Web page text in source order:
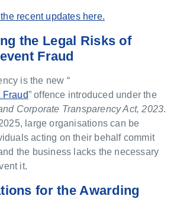
recent updates here.
the Legal Risks of
Fraud
is the new “
Fraud” offence introduced under the
Corporate Transparency Act, 2023.
large organisations can be
acting on their behalf commit
the business lacks the necessary
it.
for the Awarding